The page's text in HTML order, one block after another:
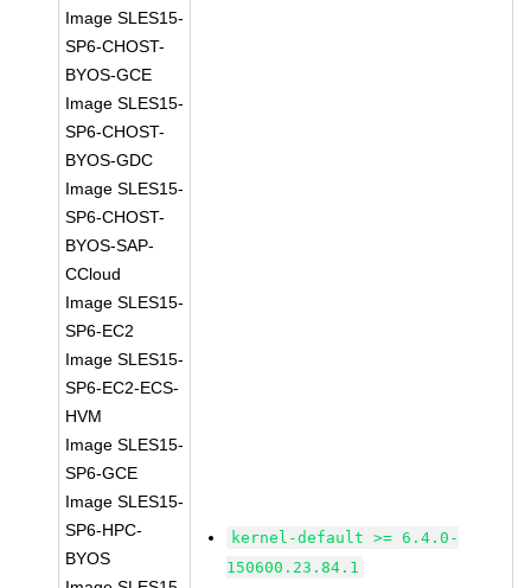
Image SLES15-
SP6-CHOST-
BYOS-GCE
Image SLES15-
SP6-CHOST-
BYOS-GDC
Image SLES15-
SP6-CHOST-
BYOS-SAP-
CCloud
Image SLES15-
SP6-EC2
Image SLES15-
SP6-EC2-ECS-
HVM
Image SLES15-
SP6-GCE
Image SLES15-
SP6-HPC-
BYOS
kernel-default >= 6.4.0-
150600.23.84.1